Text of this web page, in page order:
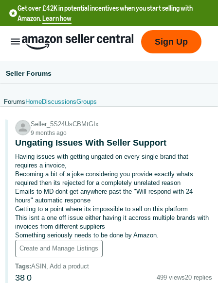
Get over £42K in potential incentives when you start selling with
Amazon.Learn how
文
-
CN
中
文
-
TW
Deutsch
- DE
Français
- FR
Sign Up
Seller Forums
Forums HomeDiscussionsGroups
Seller_5S24UsCBMtGIx
9 months ago
Ungating Issues With Seller Support
Having issues with getting ungated on every single brand that
requires a invoice,
Becoming a bit of a joke considering you provide exactly whats
required then its rejected for a completely unrelated reason
Emails to MD dont get anywhere past the "Will respond with 24
hours" automatic response
Getting to a point where its impossible to sell on this platform
This isnt a one off issue either having it accross multiple brands with
invoices from different suppliers
Something seriously needs to be done by Amazon.
Create and Manage Listings
Tags:ASIN, Add a product
38 0 499 views20 replies